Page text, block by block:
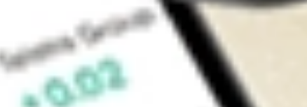
Contact Us